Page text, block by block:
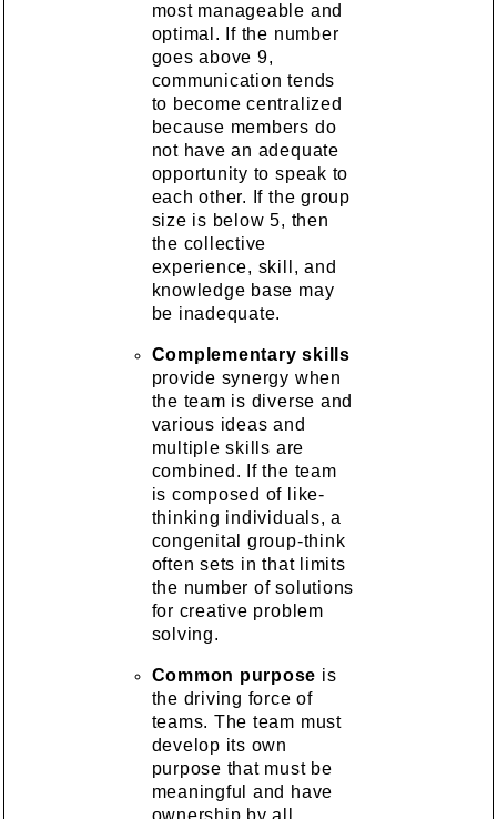
most manageable and
optimal. If the number
goes above 9,
communication tends
to become centralized
because members do
not have an adequate
opportunity to speak to
each other. If the group
size is below 5, then
the collective
experience, skill, and
knowledge base may
be inadequate.
Complementary skills
provide synergy when
the team is diverse and
various ideas and
multiple skills are
combined. If the team
is composed of like-
thinking individuals, a
congenital group-think
often sets in that limits
the number of solutions
for creative problem
solving.
Common purpose is
the driving force of
teams. The team must
develop its own
purpose that must be
meaningful and have
ownership by all